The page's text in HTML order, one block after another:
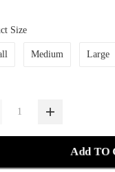
Size
Medium Large
Add TO